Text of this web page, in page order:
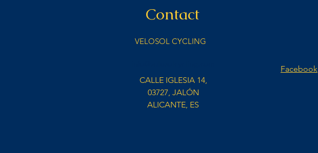
Contact
VELOSOL CYCLING
CALLE IGLESIA 14,
03727, JALÓN
ALICANTE, ES
Facebook